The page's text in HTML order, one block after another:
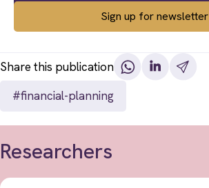
Sign up for newsletter
Share this publication
#financial-planning
Researchers